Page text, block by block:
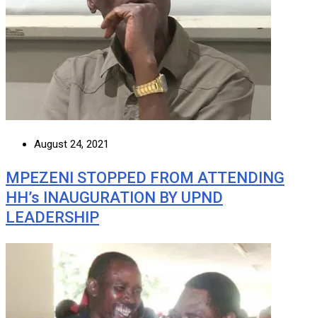
August 24, 2021
MPEZENI STOPPED FROM ATTENDING
HH’s INAUGURATION BY UPND
LEADERSHIP